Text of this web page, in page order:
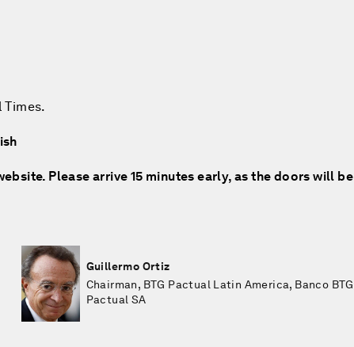
Please arrive 15 minutes early, as the doors will be
Guillermo Ortiz
Chairman, BTG Pactual Latin America, Banco BTG
Pactual SA